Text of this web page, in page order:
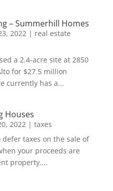
– Summerhill Homes
2022 | real estate
a 2.4-acre site at 2850
for $27.5 million
currently has a...
Houses
2022 | taxes
defer taxes on the sale of
your proceeds are
property....